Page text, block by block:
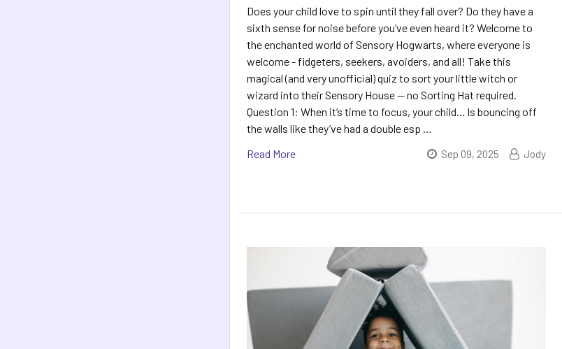
Does your child love to spin until they fall over? Do they have a
sixth sense for noise before you’ve even heard it? Welcome to
the enchanted world of Sensory Hogwarts, where everyone is
welcome - fidgeters, seekers, avoiders, and all! Take this
magical (and very unofficial) quiz to sort your little witch or
wizard into their Sensory House — no Sorting Hat required.
Question 1: When it’s time to focus, your child... Is bouncing off
the walls like they’ve had a double esp …
Read More
Sep 09, 2025 Jody